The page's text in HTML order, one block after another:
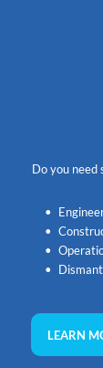
Do you need
LEARN